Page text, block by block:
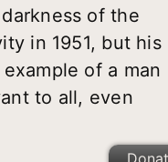
of the
in 1951, but his
of a man
to all, even